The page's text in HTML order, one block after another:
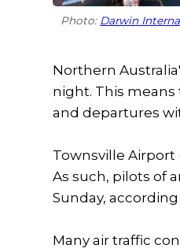
Photo: Darwin
Northern
night. This
and departures
Townsville Airport
As such, pilots of
Sunday,
Many air traffic